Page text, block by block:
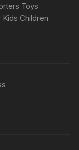
Toys
Children